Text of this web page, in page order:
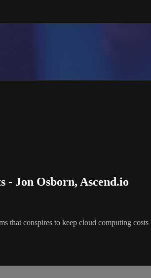
- Jon Osborn, Ascend.io
that conspires to keep cloud computing costs